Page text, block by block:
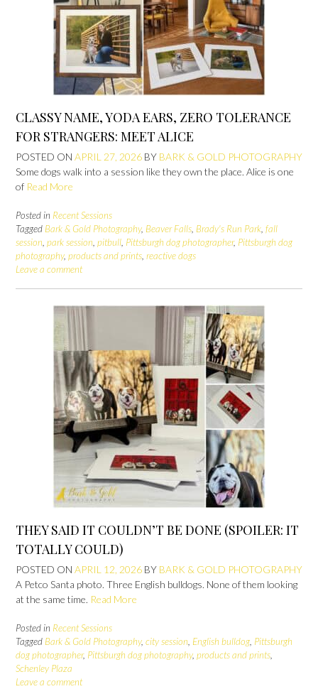
CLASSY NAME, YODA EARS, ZERO TOLERANCE
FOR STRANGERS: MEET ALICE
POSTED ON APRIL 27, 2026 BY BARK & GOLD PHOTOGRAPHY
Some dogs walk into a session like they own the place. Alice is one
of Read More
Posted in Recent Sessions
Tagged Bark & Gold Photography, Beaver Falls, Brady's Run Park, fall
session, park session, pitbull, Pittsburgh dog photographer, Pittsburgh dog
photography, products and prints, reactive dogs
Leave a comment
THEY SAID IT COULDN’T BE DONE (SPOILER: IT
TOTALLY COULD)
POSTED ON APRIL 12, 2026 BY BARK & GOLD PHOTOGRAPHY
A Petco Santa photo. Three English bulldogs. None of them looking
at the same time. Read More
Posted in Recent Sessions
Tagged Bark & Gold Photography, city session, English bulldog, Pittsburgh
dog photographer, Pittsburgh dog photography, products and prints,
Schenley Plaza
Leave a comment